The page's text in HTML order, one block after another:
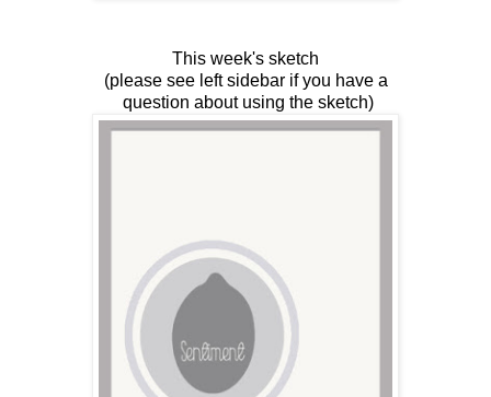
This week's sketch
(please see left sidebar if you have a
question about using the sketch)